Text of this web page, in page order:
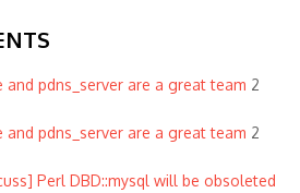
and pdns_server are a great team 2
and pdns_server are a great team 2
Perl DBD::mysql will be obsoleted